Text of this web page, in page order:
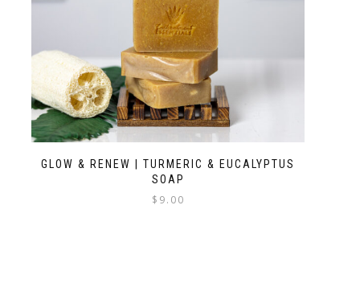
GLOW & RENEW | TURMERIC & EUCALYPTUS
SOAP
$ 9.00